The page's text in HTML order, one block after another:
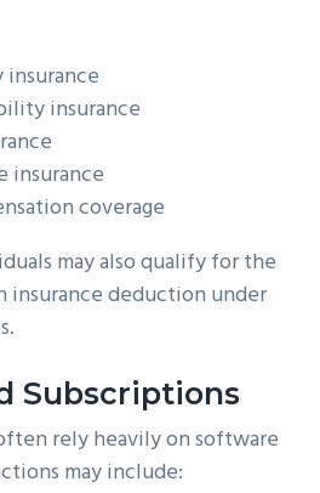
insurance
insurance
coverage
may also qualify for the
deduction under
Subscriptions
rely heavily on software
may include: